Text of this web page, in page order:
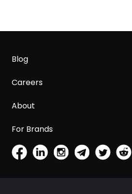
Blog
Careers
About
For Brands